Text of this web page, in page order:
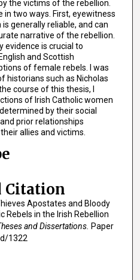
the victims of the rebellion.
in two ways. First, eyewitness
generally reliable, and can
narrative of the rebellion.
evidence is crucial to
and Scottish
of female rebels. I was
historians such as Nicholas
course of this thesis, I
of Irish Catholic women
by their social
prior relationships
allies and victims.
Citation
Apostates and Bloody
Rebels in the Irish Rebellion
and Dissertations. Paper
1322